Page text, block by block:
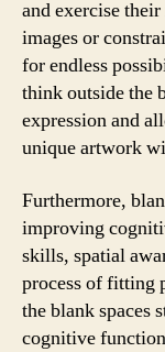
and exercise
images or
for endless
think outside the
expression and
unique artwork
Furthermore,
improving
skills, spatial
process of fitting
the blank spaces
cognitive